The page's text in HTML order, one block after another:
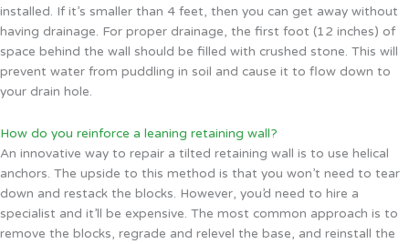
installed. If it’s smaller than 4 feet, then you can get away without
having drainage. For proper drainage, the first foot (12 inches) of
space behind the wall should be filled with crushed stone. This will
prevent water from puddling in soil and cause it to flow down to
your drain hole.
How do you reinforce a leaning retaining wall?
An innovative way to repair a tilted retaining wall is to use helical
anchors. The upside to this method is that you won’t need to tear
down and restack the blocks. However, you’d need to hire a
specialist and it’ll be expensive. The most common approach is to
remove the blocks, regrade and relevel the base, and reinstall the